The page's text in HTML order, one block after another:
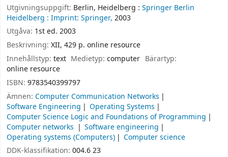
Utgivningsuppgift: Berlin, Heidelberg : Springer Berlin
Heidelberg : Imprint: Springer, 2003
Utgåva: 1st ed. 2003
Beskrivning: XII, 429 p. online resource
Innehållstyp: text Medietyp:computer Bärartyp:
online resource
ISBN: 9783540399797
Ämnen: Computer Communication Networks
Software Engineering
Operating Systems
Computer Science Logic and Foundations of Programming
Computer networks
Software engineering
Operating systems (Computers)
Computer science
DDK-klassifikation: 004.6 23